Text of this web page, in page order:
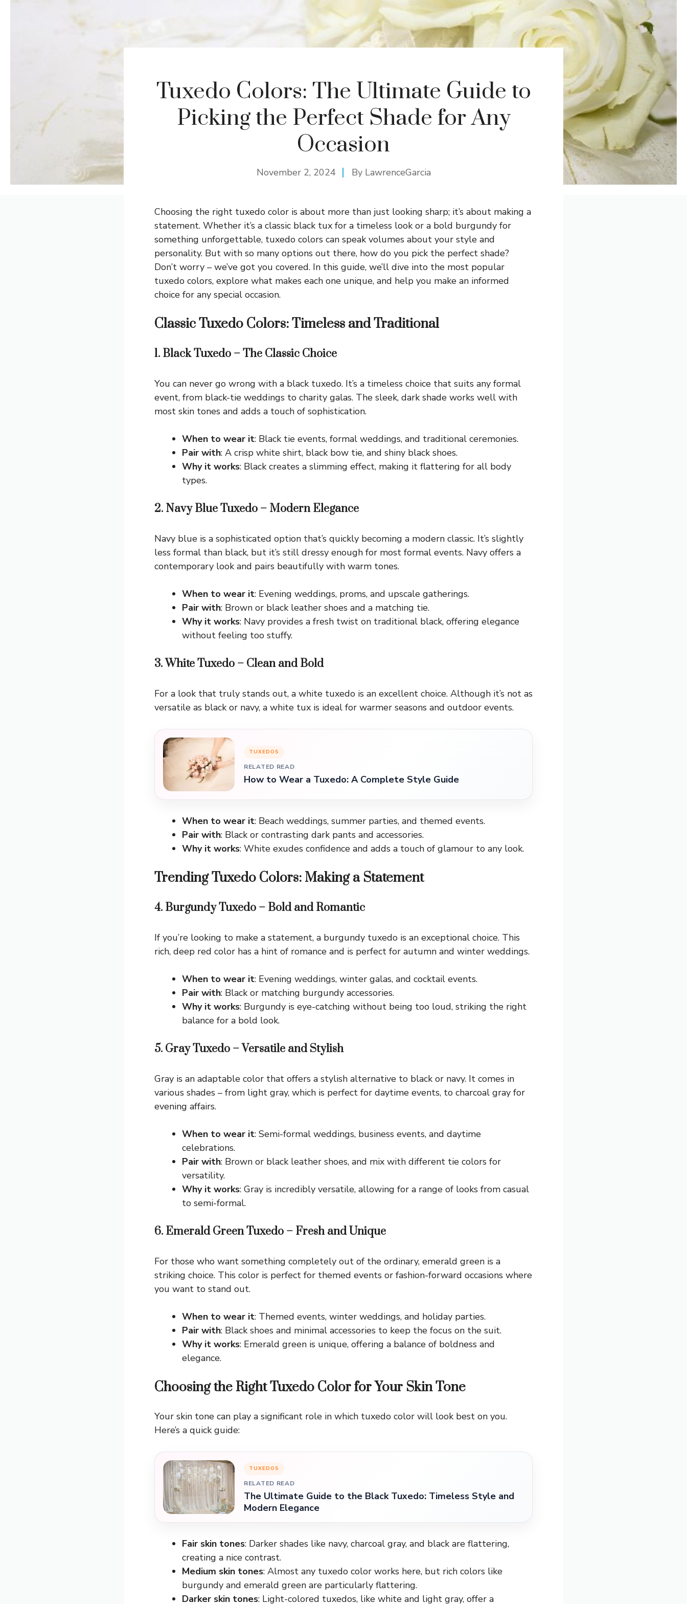
Tuxedo Colors: The Ultimate Guide to
Picking the Perfect Shade for Any
Occasion
November 2, 2024 By LawrenceGarcia
Choosing the right tuxedo color is about more than just looking sharp; it’s about making a
statement. Whether it’s a classic black tux for a timeless look or a bold burgundy for
something unforgettable, tuxedo colors can speak volumes about your style and
personality. But with so many options out there, how do you pick the perfect shade?
Don’t worry – we’ve got you covered. In this guide, we’ll dive into the most popular
tuxedo colors, explore what makes each one unique, and help you make an informed
choice for any special occasion.
Classic Tuxedo Colors: Timeless and Traditional
1. Black Tuxedo – The Classic Choice
You can never go wrong with a black tuxedo. It’s a timeless choice that suits any formal
event, from black-tie weddings to charity galas. The sleek, dark shade works well with
most skin tones and adds a touch of sophistication.
When to wear it: Black tie events, formal weddings, and traditional ceremonies.
Pair with: A crisp white shirt, black bow tie, and shiny black shoes.
Why it works: Black creates a slimming effect, making it flattering for all body
types.
2. Navy Blue Tuxedo – Modern Elegance
Navy blue is a sophisticated option that’s quickly becoming a modern classic. It’s slightly
less formal than black, but it’s still dressy enough for most formal events. Navy offers a
contemporary look and pairs beautifully with warm tones.
When to wear it: Evening weddings, proms, and upscale gatherings.
Pair with: Brown or black leather shoes and a matching tie.
Why it works: Navy provides a fresh twist on traditional black, offering elegance
without feeling too stuffy.
3. White Tuxedo – Clean and Bold
For a look that truly stands out, a white tuxedo is an excellent choice. Although it’s not as
versatile as black or navy, a white tux is ideal for warmer seasons and outdoor events.
TUXEDOS
RELATED READ
How to Wear a Tuxedo: A Complete Style Guide
When to wear it: Beach weddings, summer parties, and themed events.
Pair with: Black or contrasting dark pants and accessories.
Why it works: White exudes confidence and adds a touch of glamour to any look.
Trending Tuxedo Colors: Making a Statement
4. Burgundy Tuxedo – Bold and Romantic
If you’re looking to make a statement, a burgundy tuxedo is an exceptional choice. This
rich, deep red color has a hint of romance and is perfect for autumn and winter weddings.
When to wear it: Evening weddings, winter galas, and cocktail events.
Pair with: Black or matching burgundy accessories.
Why it works: Burgundy is eye-catching without being too loud, striking the right
balance for a bold look.
5. Gray Tuxedo – Versatile and Stylish
Gray is an adaptable color that offers a stylish alternative to black or navy. It comes in
various shades – from light gray, which is perfect for daytime events, to charcoal gray for
evening affairs.
When to wear it: Semi-formal weddings, business events, and daytime
celebrations.
Pair with: Brown or black leather shoes, and mix with different tie colors for
versatility.
Why it works: Gray is incredibly versatile, allowing for a range of looks from casual
to semi-formal.
6. Emerald Green Tuxedo – Fresh and Unique
For those who want something completely out of the ordinary, emerald green is a
striking choice. This color is perfect for themed events or fashion-forward occasions where
you want to stand out.
When to wear it: Themed events, winter weddings, and holiday parties.
Pair with: Black shoes and minimal accessories to keep the focus on the suit.
Why it works: Emerald green is unique, offering a balance of boldness and
elegance.
Choosing the Right Tuxedo Color for Your Skin Tone
Your skin tone can play a significant role in which tuxedo color will look best on you.
Here’s a quick guide:
TUXEDOS
RELATED READ
The Ultimate Guide to the Black Tuxedo: Timeless Style and
Modern Elegance
Fair skin tones: Darker shades like navy, charcoal gray, and black are flattering,
creating a nice contrast.
Medium skin tones: Almost any tuxedo color works here, but rich colors like
burgundy and emerald green are particularly flattering.
Darker skin tones: Light-colored tuxedos, like white and light gray, offer a